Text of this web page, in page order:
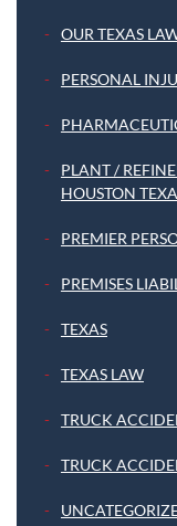
OUR TEXAS
PERSONAL
PLANT /
HOUSTON
PREMIER
PREMISES
TEXAS
TEXAS LAW
TRUCK
TRUCK